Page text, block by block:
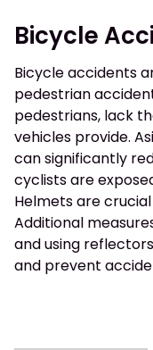
Bicycle
Bicycle accidents
pedestrian
pedestrians, lack
vehicles provide.
can significantly
cyclists are
Helmets are
Additional
and using
and prevent